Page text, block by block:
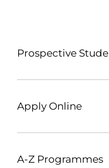
Prospective
Apply Online
A-Z Programmes